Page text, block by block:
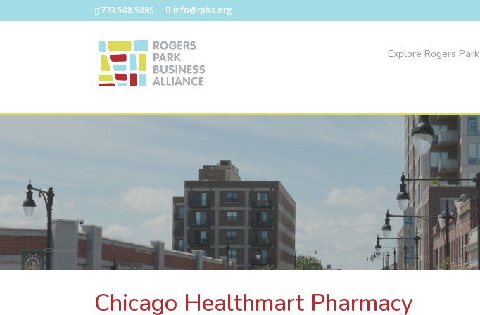
773.508.5885 info@rpba.org
Explore Rogers Park
Chicago Healthmart Pharmacy